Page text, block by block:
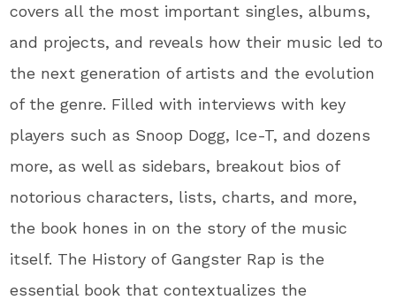
covers all the most important singles, albums,
and projects, and reveals how their music led to
the next generation of artists and the evolution
of the genre. Filled with interviews with key
players such as Snoop Dogg, Ice-T, and dozens
more, as well as sidebars, breakout bios of
notorious characters, lists, charts, and more,
the book hones in on the story of the music
itself. The History of Gangster Rap is the
essential book that contextualizes the